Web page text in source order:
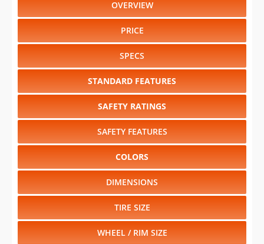
OVERVIEW
PRICE
SPECS
STANDARD FEATURES
SAFETY RATINGS
SAFETY FEATURES
COLORS
DIMENSIONS
TIRE SIZE
WHEEL / RIM SIZE